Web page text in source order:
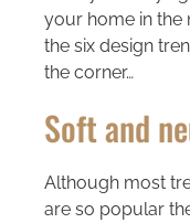
your home in the
the six design
the corner…
Soft and
Although most
are so popular